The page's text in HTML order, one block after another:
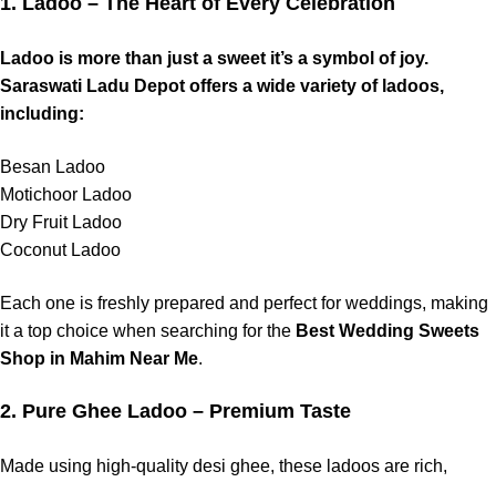
Ladoo is more than just a sweet it’s a symbol of joy.
Saraswati Ladu Depot offers a wide variety of ladoos,
including:
Besan Ladoo
Motichoor Ladoo
Dry Fruit Ladoo
Coconut Ladoo
Each one is freshly prepared and perfect for weddings, making
it a top choice when searching for the Best Wedding Sweets
Shop in Mahim Near Me.
2. Pure Ghee Ladoo – Premium Taste
Made using high-quality desi ghee, these ladoos are rich,